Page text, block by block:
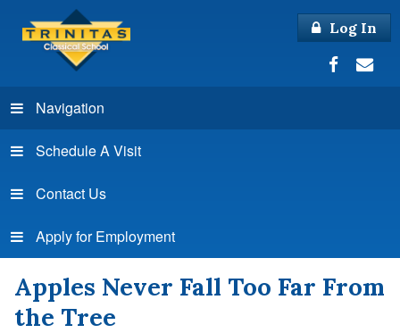
Log In
Navigation
Schedule A Visit
Contact Us
Apply for Employment
Apples Never Fall Too Far From
the Tree